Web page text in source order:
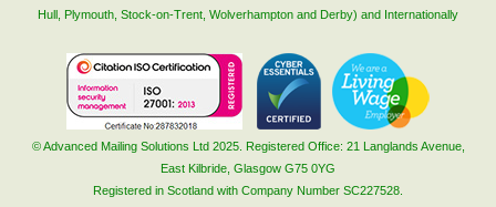
Hull, Plymouth, Stock-on-Trent, Wolverhampton and Derby) and Internationally
© Advanced Mailing Solutions Ltd 2025. Registered Office: 21 Langlands Avenue,
East Kilbride, Glasgow G75 0YG
Registered in Scotland with Company Number SC227528.